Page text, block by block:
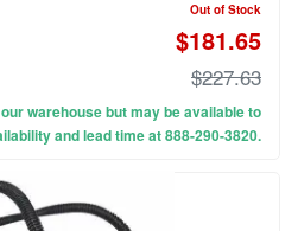
Out of Stock
$181.65
$227.63
warehouse but may be available to
and lead time at 888-290-3820.